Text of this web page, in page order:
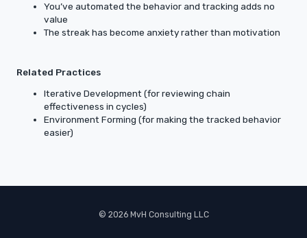
You’ve automated the behavior and tracking adds no
value
The streak has become anxiety rather than motivation
Related Practices
Iterative Development (for reviewing chain
effectiveness in cycles)
Environment Forming (for making the tracked behavior
easier)
© 2026 MvH Consulting LLC